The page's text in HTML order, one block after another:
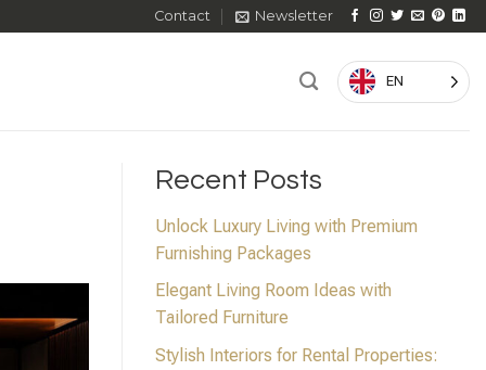
Contact Newsletter
EN
Recent Posts
Unlock Luxury Living with Premium
Furnishing Packages
Elegant Living Room Ideas with
Tailored Furniture
Stylish Interiors for Rental Properties: